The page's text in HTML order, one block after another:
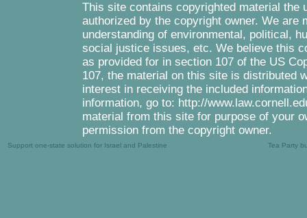
This site contains copyrighted material the
authorized by the copyright owner. We are
understanding of environmental, political,
social justice issues, etc. We believe this
as provided for in section 107 of the US
107, the material on this site is distributed
interest in receiving the included
information, go to: http://
material from this site for purpose of your
permission from the copyright owner.
Support one-state solution for Israel and Palestine Tea Party